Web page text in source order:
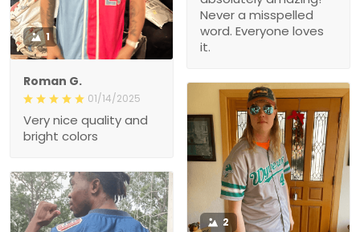
Never a misspelled
word. Everyone loves
it.
1
Roman G.
01/14/2025
Very nice quality and
bright colors
2